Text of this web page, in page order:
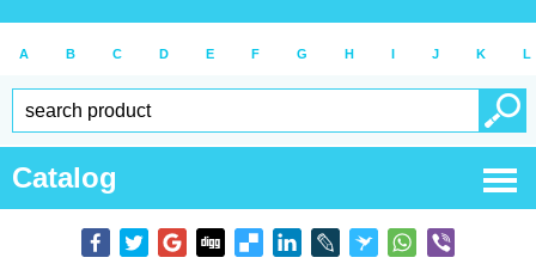
A B C D E F G H I J K L
Catalog